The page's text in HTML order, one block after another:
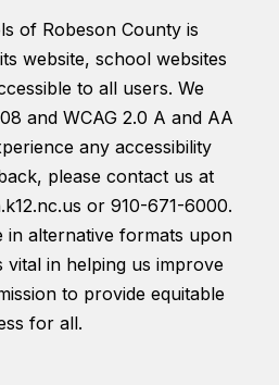
of Robeson County is
website, school websites
to all users. We
and WCAG 2.0 A and AA
any accessibility
please contact us at
or 910-671-6000.
in alternative formats upon
vital in helping us improve
to provide equitable
for all.